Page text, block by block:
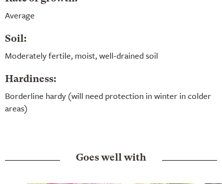
Average
Soil:
Moderately fertile, moist, well-drained soil
Hardiness:
Borderline hardy (will need protection in winter in colder
areas)
Goes well with